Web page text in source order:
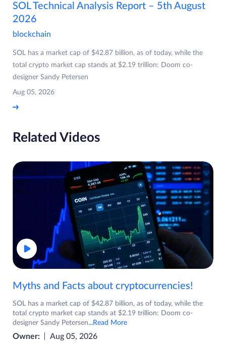
SOL Technical Analysis Report – 5th August
2026
blockchain
SOL has a market cap of $42.87 billion, as of today, while the
total crypto market cap stands at $2.19 trillion: Doom co-
designer Sandy Petersen
Aug 05, 2026
Related Videos
Myths and Facts about cryptocurrencies!
SOL has a market cap of $42.87 billion, as of today, while the
total crypto market cap stands at $2.19 trillion: Doom co-
designer Sandy Petersen...Read More
Owner: Aug 05, 2026